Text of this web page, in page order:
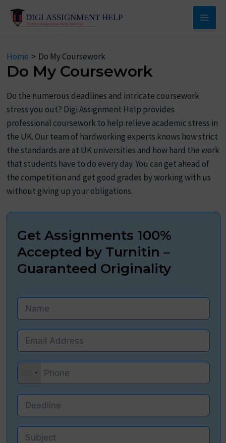
Main
Home Do My Coursework
Do My Coursework
Do the numerous deadlines and intricate coursework
stress you out? Digi Assignment Help provides
professional coursework to help relieve academic stress in
the UK. Our team of hardworking experts knows how strict
the standards are at UK universities and how hard the work
that students have to do every day. You can get ahead of
the competition and get good grades by working with us
without giving up your obligations.
Get Assignments 100%
Accepted by Turnitin –
Guaranteed Originality